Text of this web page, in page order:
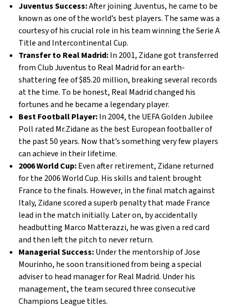
Juventus Success:After joining Juventus, he came to be
known as one of the world’s best players. The same was a
courtesy of his crucial role in his team winning the Serie A
Title and Intercontinental Cup.
Transfer to Real Madrid:In 2001, Zidane got transferred
from Club Juventus to Real Madrid for an earth-
shattering fee of $85.20 million, breaking several records
at the time. To be honest, Real Madrid changed his
fortunes and he became a legendary player.
Best Football Player:In 2004, the UEFA Golden Jubilee
Poll rated Mr.Zidane as the best European footballer of
the past 50 years. Now that’s something very few players
can achieve in their lifetime.
2006 World Cup:Even after retirement, Zidane returned
for the 2006 World Cup. His skills and talent brought
France to the finals. However, in the final match against
Italy, Zidane scored a superb penalty that made France
lead in the match initially. Later on, by accidentally
headbutting Marco Matterazzi, he was given a red card
and then left the pitch to never return.
Managerial Success:Under the mentorship of Jose
Mourinho, he soon transitioned from being a special
adviser to head manager for Real Madrid. Under his
management, the team secured three consecutive
Champions League titles.